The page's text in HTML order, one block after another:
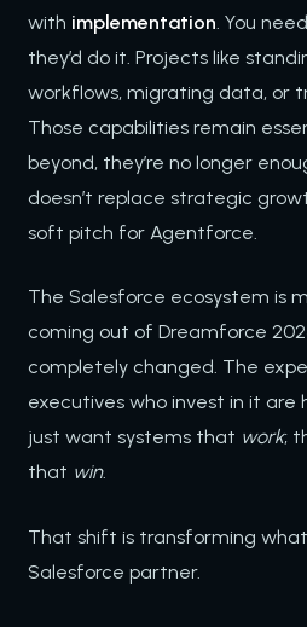
with implementation. You
they’d do it. Projects like
workflows, migrating data, or
Those capabilities remain
beyond, they’re no longer
doesn’t replace strategic
soft pitch for Agentforce.
The Salesforce ecosystem is
coming out of Dreamforce
completely changed. The
executives who invest in it are
just want systems that work;
that win.
That shift is transforming
Salesforce partner.